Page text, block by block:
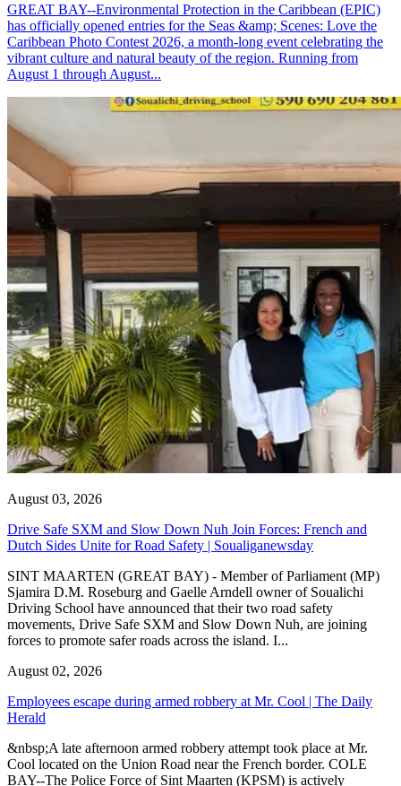
GREAT BAY--Environmental Protection in the Caribbean (EPIC)
has officially opened entries for the Seas &amp; Scenes: Love the
Caribbean Photo Contest 2026, a month-long event celebrating the
vibrant culture and natural beauty of the region. Running from
August 1 through August...
August 03, 2026
Drive Safe SXM and Slow Down Nuh Join Forces: French and
Dutch Sides Unite for Road Safety | Soualiganewsday
SINT MAARTEN (GREAT BAY) - Member of Parliament (MP)
Sjamira D.M. Roseburg and Gaelle Arndell owner of Soualichi
Driving School have announced that their two road safety
movements, Drive Safe SXM and Slow Down Nuh, are joining
forces to promote safer roads across the island. I...
August 02, 2026
Employees escape during armed robbery at Mr. Cool | The Daily
Herald
&nbsp;A late afternoon armed robbery attempt took place at Mr.
Cool located on the Union Road near the French border. COLE
BAY--The Police Force of Sint Maarten (KPSM) is actively